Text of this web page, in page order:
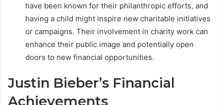
have been known for their philanthropic efforts, and
having a child might inspire new charitable initiatives
or campaigns. Their involvement in charity work can
enhance their public image and potentially open
doors to new financial opportunities.
Justin Bieber’s Financial
Achievements